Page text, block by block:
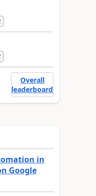
Overall
leaderboard
in
Google